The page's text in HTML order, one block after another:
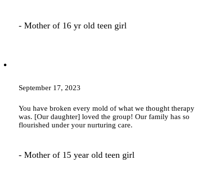
- Mother of 16 yr old teen girl
September 17, 2023
You have broken every mold of what we thought therapy
was. [Our daughter] loved the group! Our family has so
flourished under your nurturing care.
- Mother of 15 year old teen girl